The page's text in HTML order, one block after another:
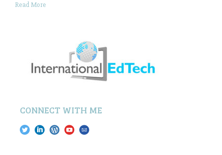
Read More
CONNECT WITH ME